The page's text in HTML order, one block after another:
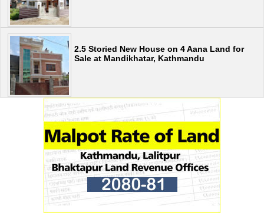
2.5 Storied New House on 4 Aana Land for
Sale at Mandikhatar, Kathmandu